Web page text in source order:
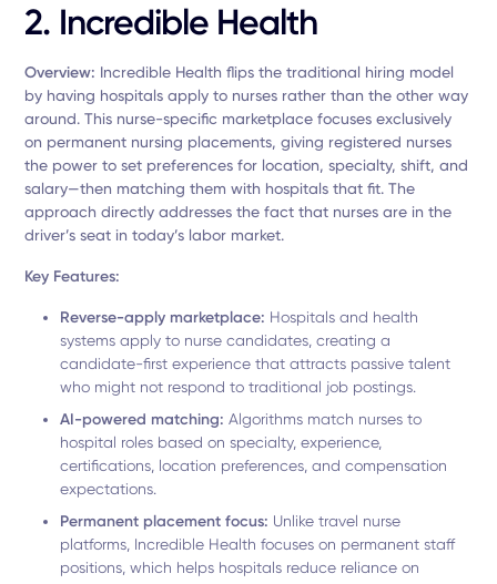
2. Incredible Health
Overview: Incredible Health flips the traditional hiring model
by having hospitals apply to nurses rather than the other way
around. This nurse-specific marketplace focuses exclusively
on permanent nursing placements, giving registered nurses
the power to set preferences for location, specialty, shift, and
salary—then matching them with hospitals that fit. The
approach directly addresses the fact that nurses are in the
driver’s seat in today’s labor market.
Key Features:
Reverse-apply marketplace: Hospitals and health
systems apply to nurse candidates, creating a
candidate-first experience that attracts passive talent
who might not respond to traditional job postings.
AI-powered matching:Algorithms match nurses to
hospital roles based on specialty, experience,
certifications, location preferences, and compensation
expectations.
Permanent placement focus: Unlike travel nurse
platforms, Incredible Health focuses on permanent staff
positions, which helps hospitals reduce reliance on